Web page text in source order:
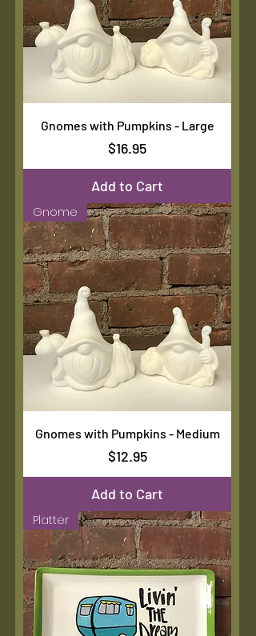
Gnomes with Pumpkins - Large
Price
$16.95
Add to Cart
Gnome
Gnomes with Pumpkins - Medium
Price
$12.95
Add to Cart
Platter